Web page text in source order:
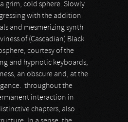
grim, cold sphere. Slowly
with the addition
and mesmerizing synth
of (Cascadian) Black
courtesy of the
and hypnotic keyboards,
an obscure and, at the
throughout the
interaction in
chapters, also